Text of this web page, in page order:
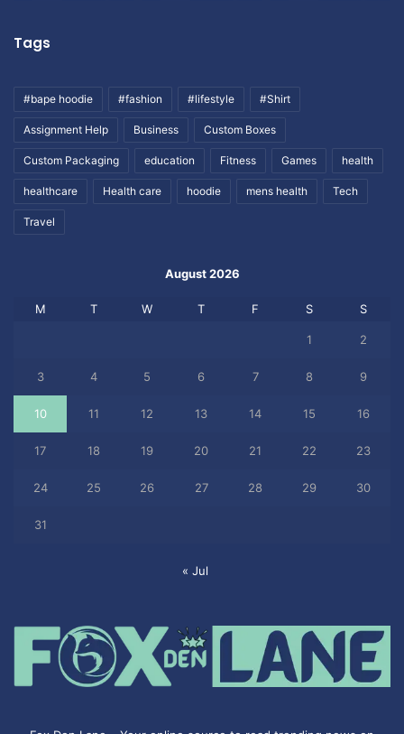
Tags
#bape hoodie #fashion #lifestyle #Shirt
Assignment Help Business Custom Boxes
Custom Packaging education Fitness Games health
healthcare Health care hoodie mens health Tech
Travel
August 2026
M T W T F S S
1 2
3 4 5 6 7 8 9
10 11 12 13 14 15 16
17 18 19 20 21 22 23
24 25 26 27 28 29 30
31
« Jul